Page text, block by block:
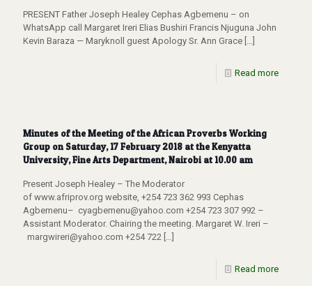
PRESENT Father Joseph Healey Cephas Agbemenu – on
WhatsApp call Margaret Ireri Elias Bushiri Francis Njuguna John
Kevin Baraza — Maryknoll guest Apology Sr. Ann Grace
Read more
Minutes of the Meeting of the African Proverbs Working
Group on Saturday, 17 February 2018 at the Kenyatta
University, Fine Arts Department, Nairobi at 10.00 am
Present Joseph Healey – The Moderator
of www.afriprov.org website, +254 723 362 993 Cephas
Agbemenu– cyagbemenu@yahoo.com +254 723 307 992 –
Assistant Moderator. Chairing the meeting. Margaret W. Ireri –
margwireri@yahoo.com +254 722
Read more